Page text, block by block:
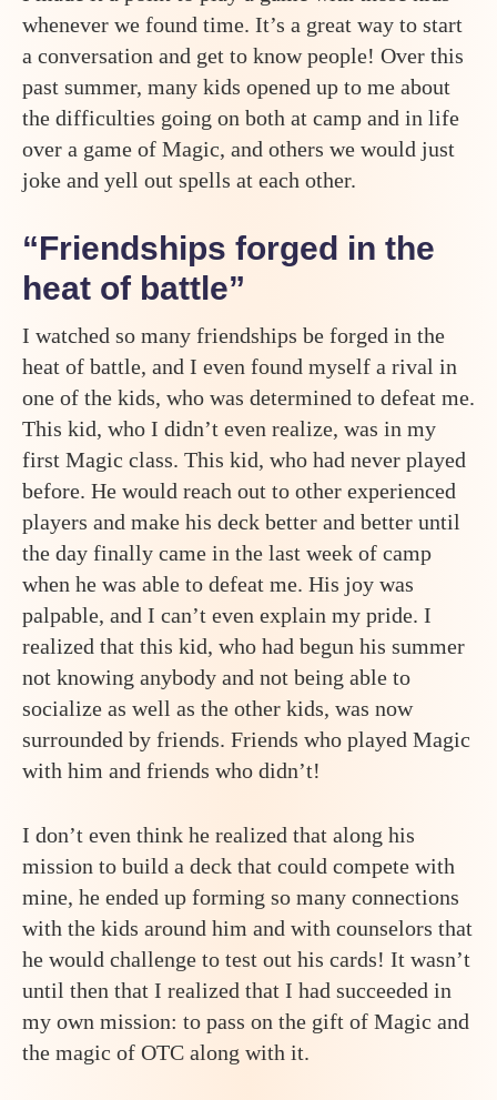
whenever we found time. It’s a great way to start
a conversation and get to know people! Over this
past summer, many kids opened up to me about
the difficulties going on both at camp and in life
over a game of Magic, and others we would just
joke and yell out spells at each other.
“Friendships forged in the
heat of battle”
I watched so many friendships be forged in the
heat of battle, and I even found myself a rival in
one of the kids, who was determined to defeat me.
This kid, who I didn’t even realize, was in my
first Magic class. This kid, who had never played
before. He would reach out to other experienced
players and make his deck better and better until
the day finally came in the last week of camp
when he was able to defeat me. His joy was
palpable, and I can’t even explain my pride. I
realized that this kid, who had begun his summer
not knowing anybody and not being able to
socialize as well as the other kids, was now
surrounded by friends. Friends who played Magic
with him and friends who didn’t!
I don’t even think he realized that along his
mission to build a deck that could compete with
mine, he ended up forming so many connections
with the kids around him and with counselors that
he would challenge to test out his cards! It wasn’t
until then that I realized that I had succeeded in
my own mission: to pass on the gift of Magic and
the magic of OTC along with it.